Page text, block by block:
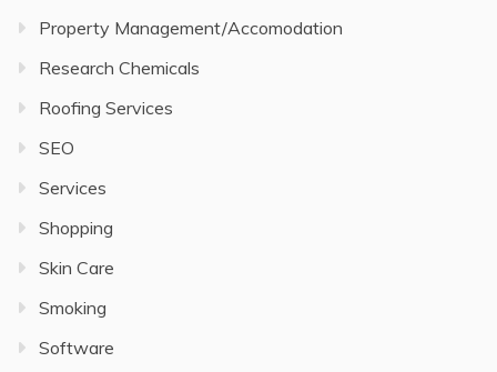
Property Management/Accomodation
Research Chemicals
Roofing Services
SEO
Services
Shopping
Skin Care
Smoking
Software